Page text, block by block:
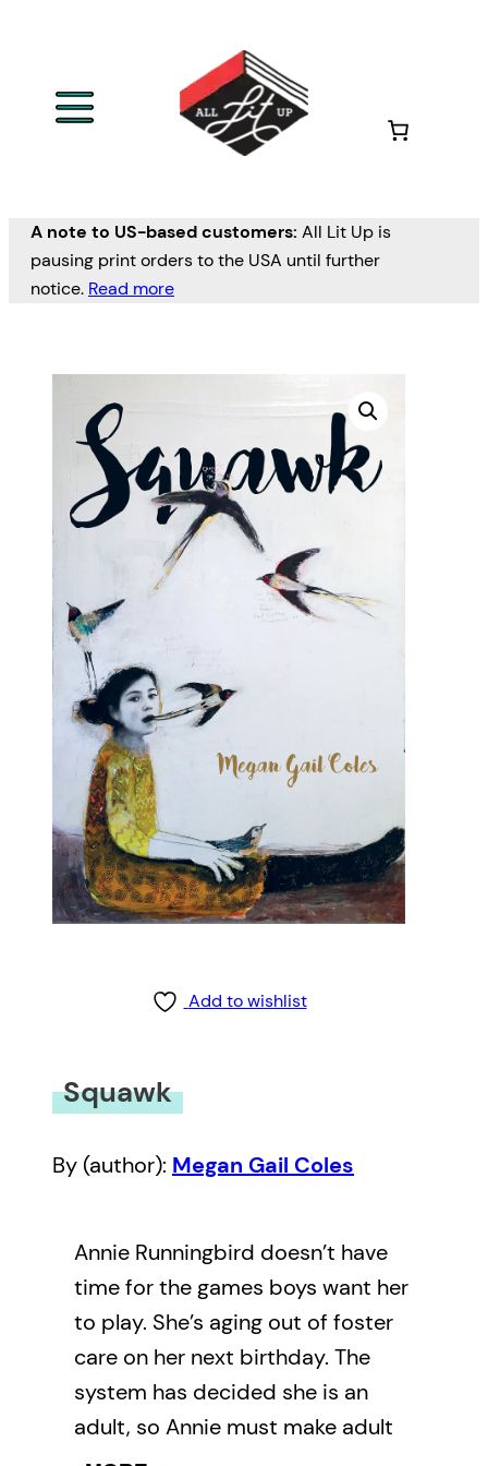
A note to US-based customers: All Lit Up is
pausing print orders to the USA until further
notice. Read more
Add to wishlist
Squawk
By (author): Megan Gail Coles
Annie Runningbird doesn’t have
time for the games boys want her
to play. She’s aging out of foster
care on her next birthday. The
system has decided she is an
adult, so Annie must make adult